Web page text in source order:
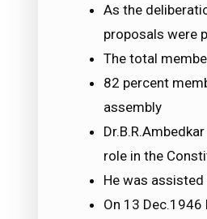
As the
proposals were
The total
82 percent
assembly
role in the
He was
On 13 Dec.1946